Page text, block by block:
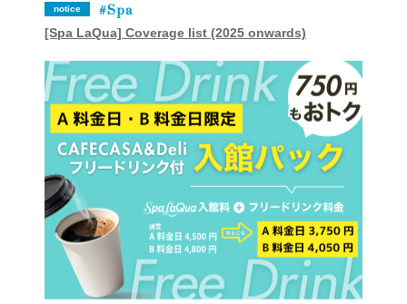
notice Spa
[Spa LaQua] Coverage list (2025 onwards)